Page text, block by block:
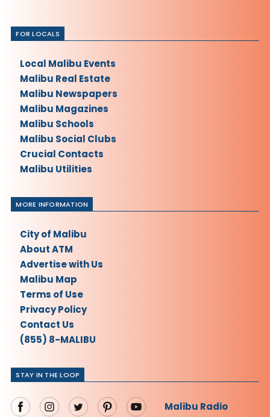
STAY IN THE LOOP
Malibu Radio
FOR LOCALS
Local Malibu Events
Malibu Real Estate
Malibu Newspapers
Malibu Magazines
Malibu Schools
Malibu Social Clubs
Crucial Contacts
Malibu Utilities
MORE INFORMATION
City of Malibu
About ATM
Advertise with Us
Malibu Map
Terms of Use
Privacy Policy
Contact Us
(855) 8-MALIBU